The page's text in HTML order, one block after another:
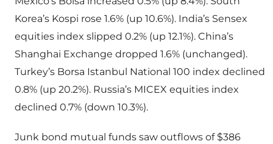
Korea’s Kospi rose 1.6% (up 10.6%). India’s Sensex
equities index slipped 0.2% (up 12.1%). China’s
Shanghai Exchange dropped 1.6% (unchanged).
Turkey’s Borsa Istanbul National 100 index declined
0.8% (up 20.2%). Russia’s MICEX equities index
declined 0.7% (down 10.3%).
Junk bond mutual funds saw outflows of $386